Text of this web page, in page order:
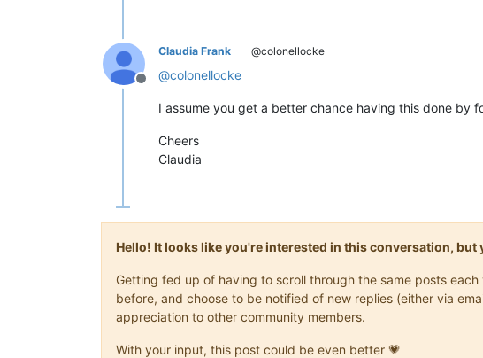
Offline
Claudia Frank @colonellocke
@colonellocke
I assume you get a better chance having this done by
Cheers
Claudia
Hello! It looks like you're interested in this conversation, but
Getting fed up of having to scroll through the same posts
before, and choose to be notified of new replies (either via
appreciation to other community members.
With your input, this post could be even better 💗